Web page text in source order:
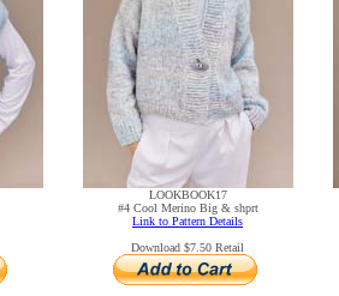
LOOKBOOK17
#4 Cool Merino Big & shprt
Link to Pattern Details
Download $7.50 Retail